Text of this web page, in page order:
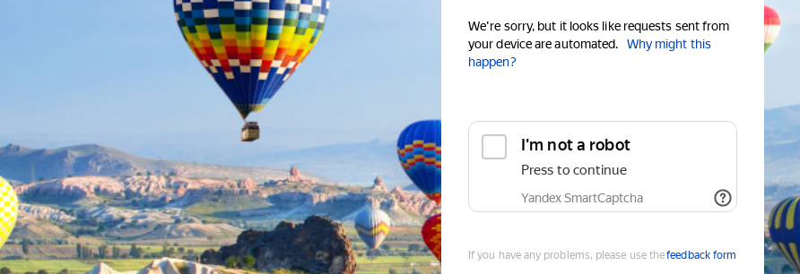
We're sorry, but it looks like requests sent from
your device are automated.
Why might this
happen?
I'm not a robot
Press to continue
Yandex SmartCaptcha
If you have any problems, please use thefeedback form